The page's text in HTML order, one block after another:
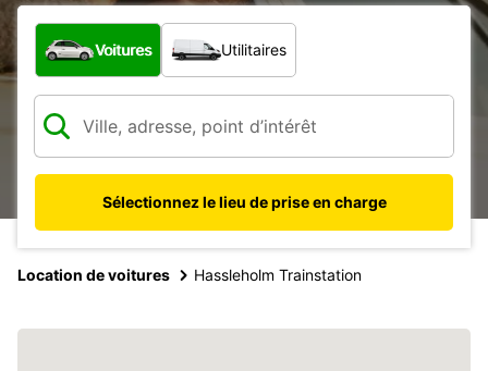
Quel type de véhicule ?
Voitures Utilitaires
Sélectionnez le lieu de prise en charge
Location de voitures Hassleholm Trainstation